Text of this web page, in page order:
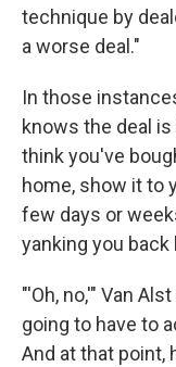
technique by
a worse deal."
In those
knows the deal
think you've
home, show it to
few days or
yanking you back
"'Oh, no,'" Van
going to have to
And at that point,